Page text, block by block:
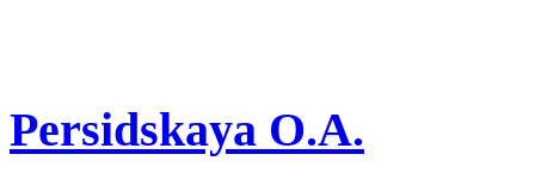
Persidskaya O.A.